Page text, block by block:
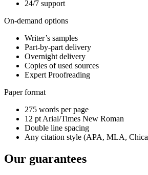
24/7 support
On-demand options
Writer’s samples
Part-by-part delivery
Overnight delivery
Copies of used sources
Expert Proofreading
Paper format
275 words per page
12 pt Arial/Times New Roman
Double line spacing
Any citation style (APA, MLA,
Our guarantees